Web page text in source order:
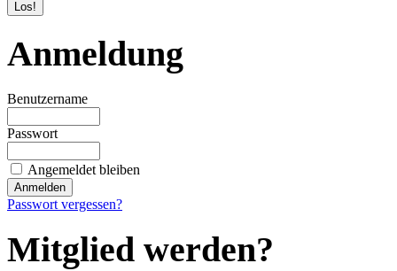
Anmeldung
Benutzername
Passwort
Angemeldet bleiben
Passwort vergessen?
Mitglied werden?